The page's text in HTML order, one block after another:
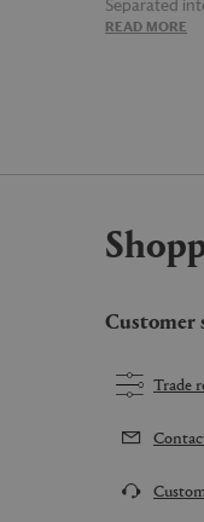
Separated
ribbing, the
READ MORE
Customer
Trade